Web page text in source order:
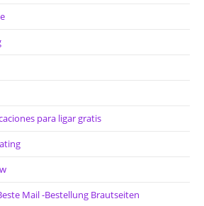
para ligar gratis
Mail -Bestellung Brautseiten